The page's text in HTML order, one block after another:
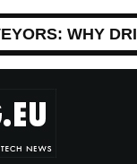
WHY